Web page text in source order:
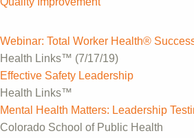
Webinar: Total Worker Health®
Health Links™ (7/17/19)
Effective Safety Leadership
Health Links™
Mental Health Matters: Leadership
Colorado School of Public Health